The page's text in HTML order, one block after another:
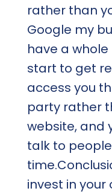
rather than
Google my
have a
start to get
access you
party rather
website, and
talk to
invest in